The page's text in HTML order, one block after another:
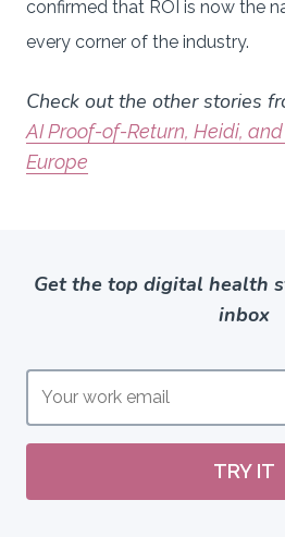
confirmed that ROI is now the
every corner of the industry.
Check out the other stories
AI Proof-of-Return, Heidi,
Europe
Get the top digital health
inbox
TRY IT